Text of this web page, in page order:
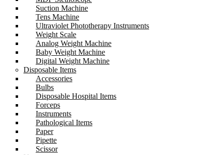
Suction Machine
Tens Machine
Ultraviolet Phototherapy Instruments
Weight Scale
Analog Weight Machine
Baby Weight Machine
Digital Weight Machine
Disposable Items
Accessories
Bulbs
Disposable Hospital Items
Forceps
Instruments
Pathological Items
Paper
Pipette
Scissor